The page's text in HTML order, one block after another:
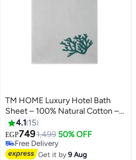
10
TM HOME Luxury Hotel Bath
Sheet – 100% Natural Cotton –
Color – 100*200 Ultra-Soft,
Highly Absorbent & Quick-Dry –
Premium Towel with Hotel-
Grade Quality
4.1 15
EGP7491,499 50% OFF
Free Delivery
Free Delivery
Get it by9 Aug